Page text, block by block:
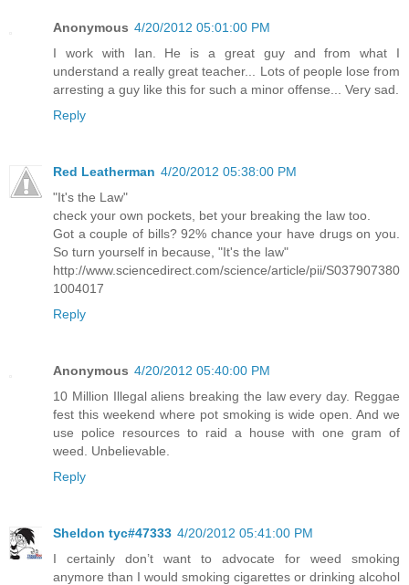
Anonymous 4/20/2012 05:01:00 PM
I work with Ian. He is a great guy and from what I
understand a really great teacher... Lots of people lose from
arresting a guy like this for such a minor offense... Very sad.
Reply
Red Leatherman 4/20/2012 05:38:00 PM
"It's the Law"
check your own pockets, bet your breaking the law too.
Got a couple of bills? 92% chance your have drugs on you.
So turn yourself in because, "It's the law"
http://www.sciencedirect.com/science/article/pii/S037907380
1004017
Reply
Anonymous 4/20/2012 05:40:00 PM
10 Million Illegal aliens breaking the law every day. Reggae
fest this weekend where pot smoking is wide open. And we
use police resources to raid a house with one gram of
weed. Unbelievable.
Reply
Sheldon tyc#47333 4/20/2012 05:41:00 PM
I certainly don’t want to advocate for weed smoking
anymore than I would smoking cigarettes or drinking alcohol